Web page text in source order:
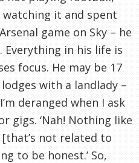
it and spent
game on Sky – he
Everything in his life is
focus. He may be 17
with a landlady –
deranged when I ask
gigs. ‘Nah! Nothing like
not related to
to be honest.’ So,